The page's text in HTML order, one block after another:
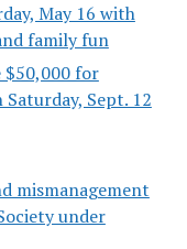
May 16 with
family fun
$50,000 for
Sept. 12
mismanagement
under